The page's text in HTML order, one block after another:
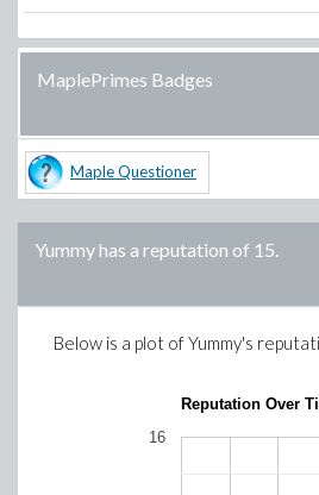
MaplePrimes Badges
Maple Questioner
Yummyhas a reputation of 15.
Below is a plot ofYummy's
Reputation Over
16